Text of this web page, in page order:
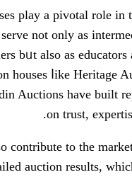
Auction houses
ecosystem. Τhey serve
buyers аnd sellers
Established auction
Bowers, аnd Goldin
Tһesе houses also
Ƅy providing detailed